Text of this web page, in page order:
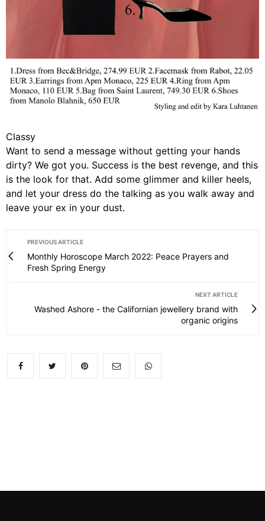
Classy
Want to send a message without getting your hands
dirty? We got you. Success is the best revenge, and this
is the look for that. Add some glimmer and killer heels,
and let your dress do the talking as you walk away and
leave your ex in your dust.
PREVIOUS ARTICLE
Monthly Horoscope March 2022: Peace Prayers and
Fresh Spring Energy
NEXT ARTICLE
Washed Ashore - the Californian jewellery brand with
organic origins